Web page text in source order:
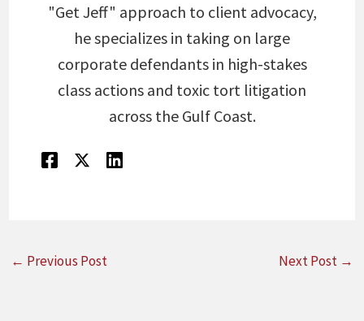
"Get Jeff" approach to client advocacy,
he specializes in taking on large
corporate defendants in high-stakes
class actions and toxic tort litigation
across the Gulf Coast.
← Previous Post Next Post →